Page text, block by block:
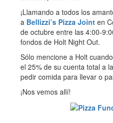
¡Llamando a todos los
a Bellizzi’s Pizza Joint en
de octubre entre las 4:00-
fondos de Holt Night Out.
Sólo mencione a Holt
el 25% de su cuenta total a
pedir comida para llevar o
¡Nos vemos allí!